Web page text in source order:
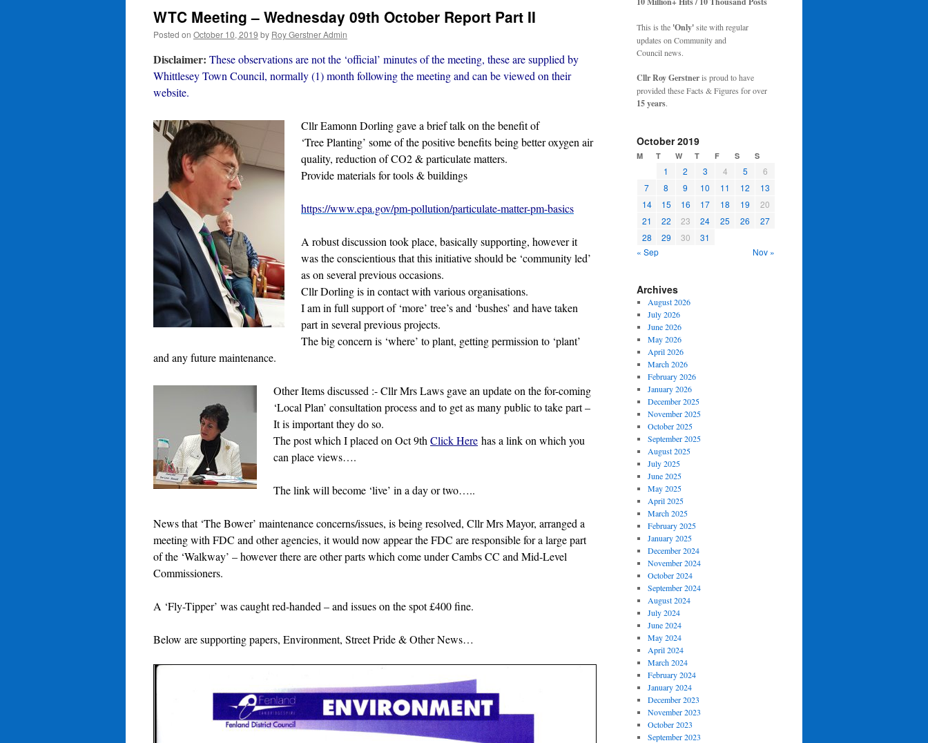
WTC Meeting – Wednesday 09th October Report Part II
Posted on October 10, 2019 by Roy Gerstner Admin
Disclaimer: These observations are not the ‘official’ minutes of the meeting, these are supplied by
Whittlesey Town Council, normally (1) month following the meeting and can be viewed on their
website.
Cllr Eamonn Dorling gave a brief talk on the benefit of
‘Tree Planting’ some of the positive benefits being better oxygen air
quality, reduction of CO2 & particulate matters.
Provide materials for tools & buildings
https://www.epa.gov/pm-pollution/particulate-matter-pm-basics
A robust discussion took place, basically supporting, however it
was the conscientious that this initiative should be ‘community led’
as on several previous occasions.
Cllr Dorling is in contact with various organisations.
I am in full support of ‘more’ tree’s and ‘bushes’ and have taken
part in several previous projects.
The big concern is ‘where’ to plant, getting permission to ‘plant’
and any future maintenance.
Other Items discussed :- Cllr Mrs Laws gave an update on the for-coming
‘Local Plan’ consultation process and to get as many public to take part –
It is important they do so.
The post which I placed on Oct 9th Click Here has a link on which you
can place views….
The link will become ‘live’ in a day or two…..
News that ‘The Bower’ maintenance concerns/issues, is being resolved, Cllr Mrs Mayor, arranged a
meeting with FDC and other agencies, it would now appear the FDC are responsible for a large part
of the ‘Walkway’ – however there are other parts which come under Cambs CC and Mid-Level
Commissioners.
A ‘Fly-Tipper’ was caught red-handed – and issues on the spot £400 fine.
Below are supporting papers, Environment, Street Pride & Other News…
This is the 'Only'site with regular
updates on Community and
Council news.
Cllr Roy Gerstneris proud to have
provided these Facts & Figures for over
15 years.
October 2019
M T W T F S S
1 2 3 4 5
6
7
8 9 10 11 12
13
14
15 16 17 18 19
20
21
22 23 24 25 26
27
28
29 30
31
« Sep
Nov »
Archives
August 2026
July 2026
June 2026
May 2026
April 2026
March 2026
February 2026
January 2026
December 2025
November 2025
October 2025
September 2025
August 2025
July 2025
June 2025
May 2025
April 2025
March 2025
February 2025
January 2025
December 2024
November 2024
October 2024
September 2024
August 2024
July 2024
June 2024
May 2024
April 2024
March 2024
February 2024
January 2024
December 2023
November 2023
October 2023
September 2023